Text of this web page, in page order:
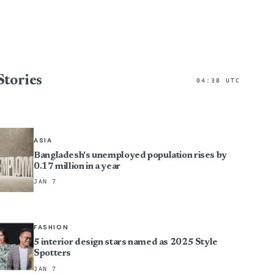
04:38 UTC
ASIA
Bangladesh's unemployed population rises by
0.17 million in a year
JAN 7
FASHION
5 interior design stars named as 2025 Style
Spotters
JAN 7